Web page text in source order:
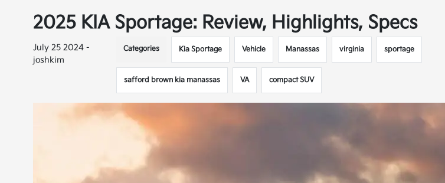
2025 KIA Sportage: Review, Highlights, Specs
July 25 2024 -
joshkim
Categories Kia Sportage Vehicle Manassas virginia sportage
safford brown kia manassas VA compact SUV